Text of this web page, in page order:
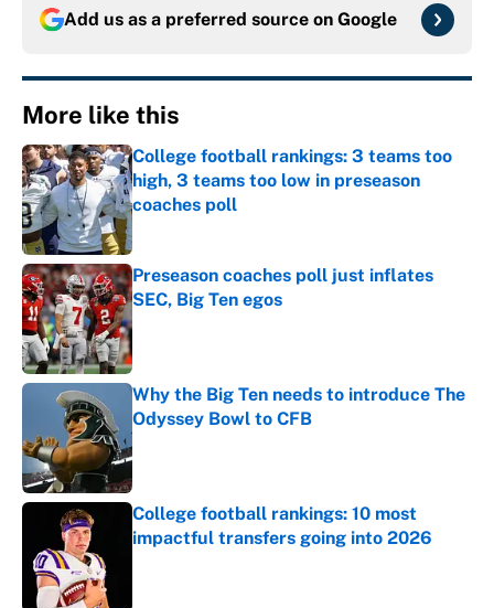
Add us as a preferred source on Google
More like this
College football rankings: 3 teams too
high, 3 teams too low in preseason
coaches poll
Published by on Invalid Date
Preseason coaches poll just inflates
SEC, Big Ten egos
Published by on Invalid Date
Why the Big Ten needs to introduce The
Odyssey Bowl to CFB
College football rankings: 10 most
impactful transfers going into 2026